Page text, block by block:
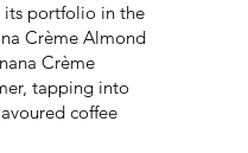
its portfolio in the
Crème Almond
Crème
tapping into
coffee